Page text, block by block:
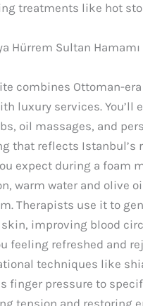
treatments like hot
Hürrem Sultan Hamamı
combines Ottoman-era
luxury services. You’ll
oil massages, and
that reflects Istanbul’s
expect during a foam
warm water and olive
Therapists use it to
skin, improving blood
feeling refreshed and
techniques like
finger pressure to
tension and restoring